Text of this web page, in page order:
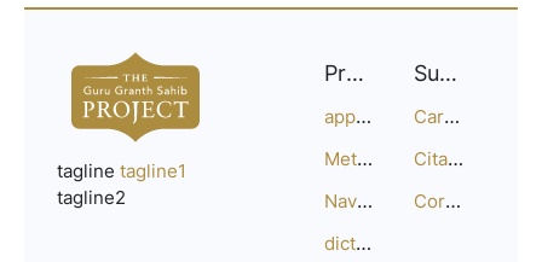
tagline tagline1
tagline2
Project
approach
Methodology
Navigation
dictionary
Support
Careers
Citation Guide
Corrections